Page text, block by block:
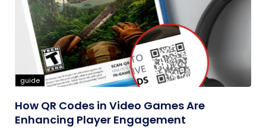
guide
How QR Codes in Video Games Are
Enhancing Player Engagement